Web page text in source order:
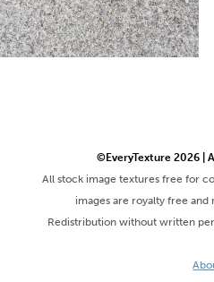
©EveryTexture 2026 |
All stock image textures free for
images are royalty free
Redistribution without written